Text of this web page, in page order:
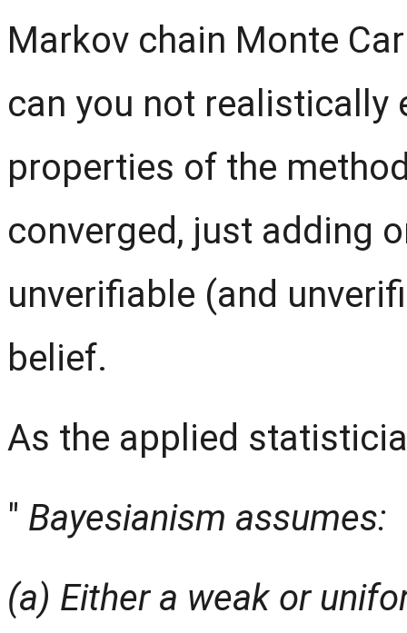
Markov chain Monte
can you not
properties of the
converged, just adding
unverifiable (and
belief.
As the applied
" Bayesianism assumes:
(a) Either a weak or